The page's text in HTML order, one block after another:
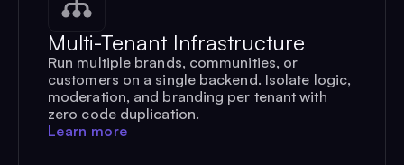
Multi-Tenant Infrastructure
Run multiple brands, communities, or
customers on a single backend. Isolate logic,
moderation, and branding per tenant with
zero code duplication.
Learn more